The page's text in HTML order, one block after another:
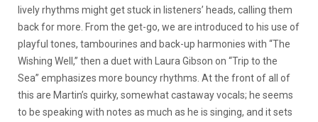
lively rhythms might get stuck in listeners’ heads, calling them
back for more. From the get-go, we are introduced to his use of
playful tones, tambourines and back-up harmonies with “The
Wishing Well,” then a duet with Laura Gibson on “Trip to the
Sea” emphasizes more bouncy rhythms. At the front of all of
this are Martin’s quirky, somewhat castaway vocals; he seems
to be speaking with notes as much as he is singing, and it sets